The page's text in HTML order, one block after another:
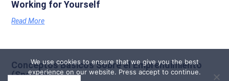
Working for Yourself
Read More
Conceptos Basicos Sobre el Emprendimiento
(Spanish)
We use cookies to ensure that we give you the best
experience on our website. Press accept to continue.